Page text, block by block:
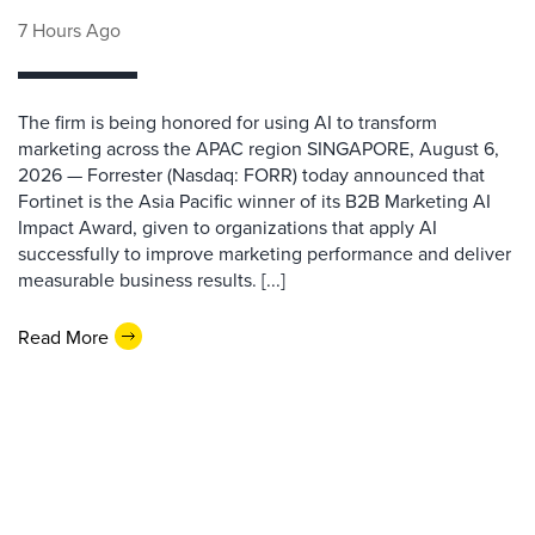
7 Hours Ago
The firm is being honored for using AI to transform
marketing across the APAC region SINGAPORE, August 6,
2026 — Forrester (Nasdaq: FORR) today announced that
Fortinet is the Asia Pacific winner of its B2B Marketing AI
Impact Award, given to organizations that apply AI
successfully to improve marketing performance and deliver
measurable business results. [...]
Read More